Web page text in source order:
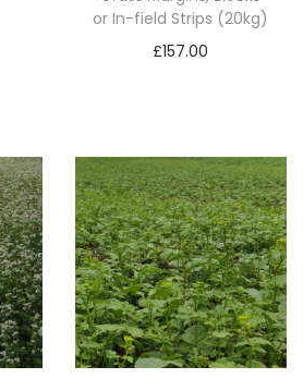
or In-field Strips (20kg)
£157.00